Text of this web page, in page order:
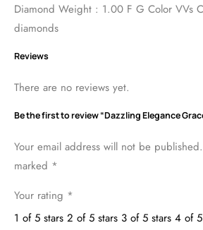
Diamond Weight : 1.00 F G Color VVs
diamonds
Reviews
There are no reviews yet.
Be the first to review “Dazzling Elegance
Your email address will not be published.
marked *
Your rating *
1 of 5 stars 2 of 5 stars 3 of 5 stars 4 of